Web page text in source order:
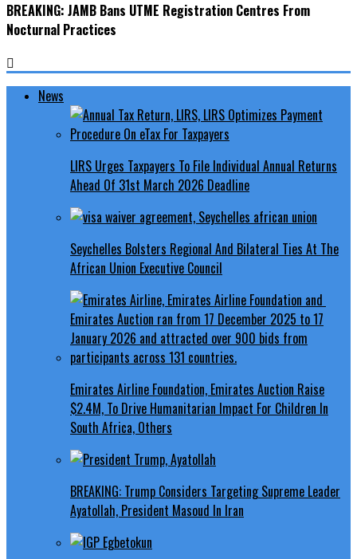
BREAKING: JAMB Bans UTME Registration Centres From
Nocturnal Practices
News
LIRS Urges Taxpayers To File Individual Annual Returns
Ahead Of 31st March 2026 Deadline
Seychelles Bolsters Regional And Bilateral Ties At The
African Union Executive Council
Emirates Airline Foundation, Emirates Auction Raise
$2.4M, To Drive Humanitarian Impact For Children In
South Africa, Others
BREAKING: Trump Considers Targeting Supreme Leader
Ayatollah, President Masoud In Iran